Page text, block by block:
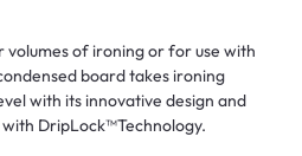
volumes of ironing or for use with
board takes ironing
with its innovative design and
DripLock™Technology.